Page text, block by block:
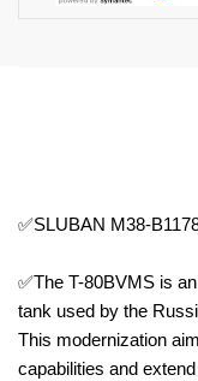
✅SLUBAN M38-
✅The T-80BVMS is
tank used by the
This modernization
capabilities and